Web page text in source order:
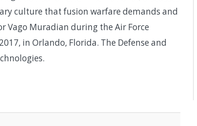
culture that fusion warfare demands and
Vago Muradian during the Air Force
in Orlando, Florida. The Defense and